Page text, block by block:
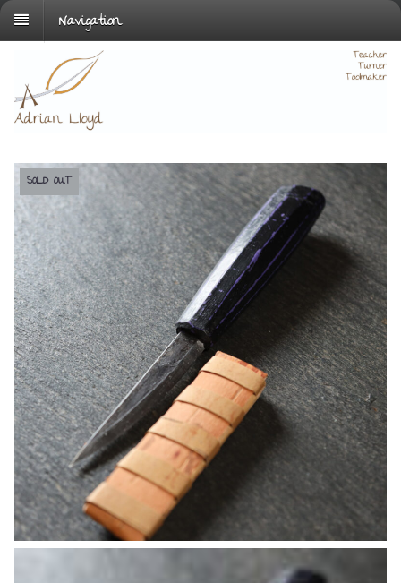
Navigation
SOLD OUT